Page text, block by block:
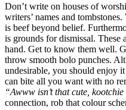
Don’t write on houses of
writers’ names and
is beef beyond belief.
is grounds for dismissal.
hand. Get to know them well.
throw smooth bolo punches.
undesirable, you should enjoy
can bite all you want with no
“Awww isn’t that cute,
connection, rob that colour